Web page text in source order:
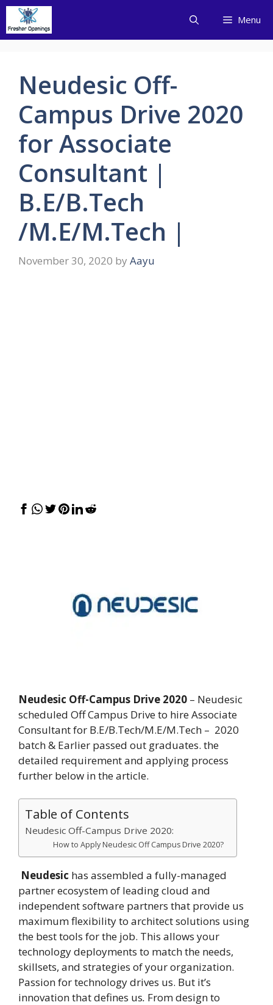
Skip
content
Menu
Neudesic Off-
Campus Drive 2020
for Associate
Consultant |
B.E/B.Tech
/M.E/M.Tech |
November 30, 2020 by Aayu
Neudesic Off-Campus Drive 2020 – Neudesic
scheduled Off Campus Drive to hire Associate
Consultant for B.E/B.Tech/M.E/M.Tech – 2020
batch & Earlier passed out graduates. the
detailed requirement and applying process
further below in the article.
Table of Contents
Neudesic Off-Campus Drive 2020:
How to Apply Neudesic Off Campus Drive 2020?
Neudesic has assembled a fully-managed
partner ecosystem of leading cloud and
independent software partners that provide us
maximum flexibility to architect solutions using
the best tools for the job. This allows your
technology deployments to match the needs,
skillsets, and strategies of your organization.
Passion for technology drives us. But it’s
innovation that defines us. From design to